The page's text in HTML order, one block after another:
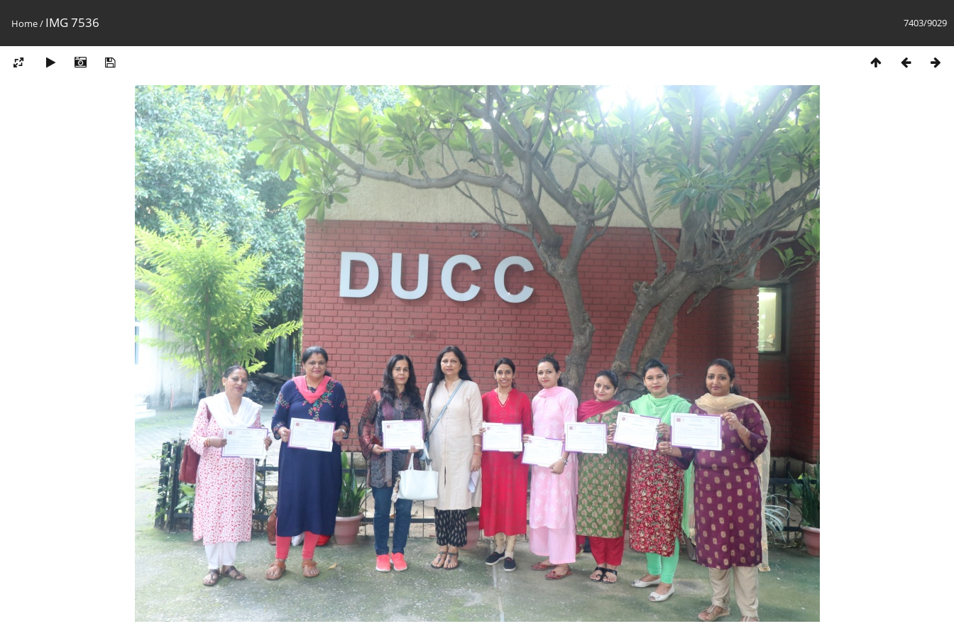
7403/9029
Home/ IMG 7536